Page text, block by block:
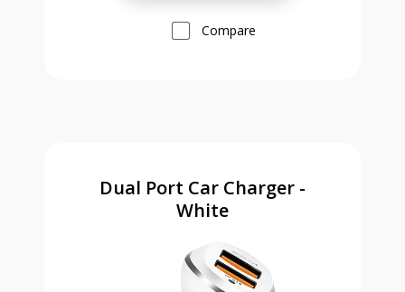
Compare
Dual Port Car Charger -
White